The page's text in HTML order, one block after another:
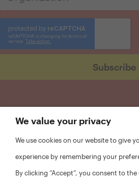
We value your privacy
We use cookies on our website to give
experience by remembering your
By clicking “Accept”, you consent to